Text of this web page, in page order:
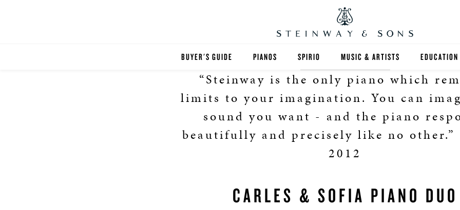
BUYER'S GUIDE PIANOS
GRANDS
EXOTIC WOODS
SPECIAL COLLECTIONS
SPIRIO
SPIRIO R
MUSIC & ARTISTS EDUCATION
FIND A
HIGHER
K-12
“Steinway is the only piano which
limits to your imagination. You can
sound you want - and the piano
beautifully and precisely like no other.”
2012
CARLES & SOFIA PIANO DUO